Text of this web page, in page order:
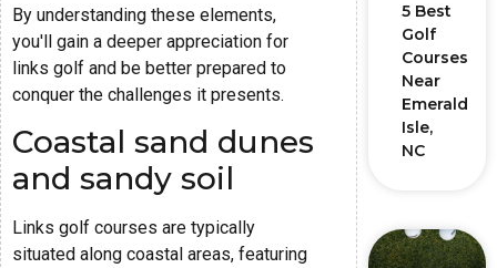
By understanding these elements,
you'll gain a deeper appreciation for
links golf and be better prepared to
conquer the challenges it presents.
Coastal sand dunes
and sandy soil
Links golf courses are typically
situated along coastal areas, featuring
5 Best
Golf
Courses
Near
Emerald
Isle,
NC